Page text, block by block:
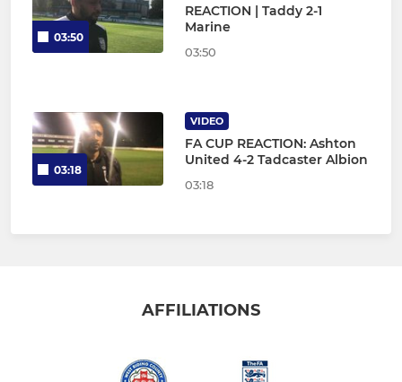
03:50
REACTION | Taddy 2-1
Marine
03:50
03:18
VIDEO
FA CUP REACTION: Ashton
United 4-2 Tadcaster Albion
03:18
AFFILIATIONS